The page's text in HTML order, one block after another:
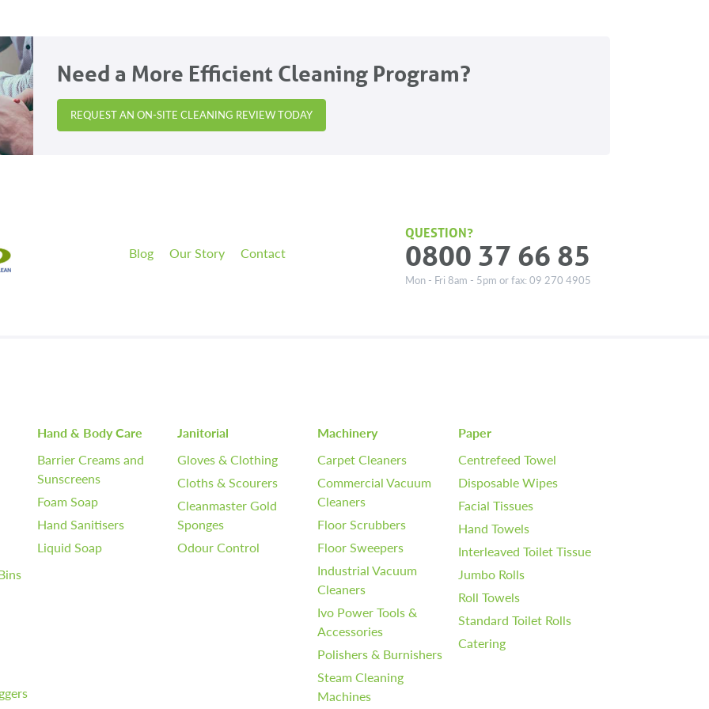
Need a More Efficient Cleaning Program?
REQUEST AN ON-SITE CLEANING REVIEW TODAY
Blog Our Story Contact
QUESTION?
0800 37 66 85
Mon - Fri 8am - 5pm or fax: 09 270 4905
Hand & Body Care
Barrier Creams and
Sunscreens
Foam Soap
Hand Sanitisers
Liquid Soap
Janitorial
Gloves & Clothing
Cloths & Scourers
Cleanmaster Gold
Sponges
Odour Control
Machinery
Carpet Cleaners
Commercial Vacuum
Cleaners
Floor Scrubbers
Floor Sweepers
Industrial Vacuum
Cleaners
Ivo Power Tools &
Accessories
Polishers & Burnishers
Steam Cleaning
Machines
Paper
Centrefeed Towel
Disposable Wipes
Facial Tissues
Hand Towels
Interleaved Toilet Tissue
Jumbo Rolls
Roll Towels
Standard Toilet Rolls
Catering